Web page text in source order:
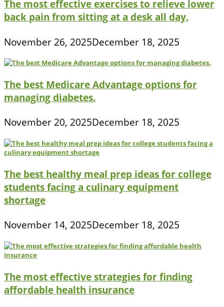
The most effective exercises to relieve lower
back pain from sitting at a desk all day.
November 26, 2025December 18, 2025
The best Medicare Advantage options for
managing diabetes.
November 20, 2025December 18, 2025
The best healthy meal prep ideas for college
students facing a culinary equipment
shortage
November 14, 2025December 18, 2025
The most effective strategies for finding
affordable health insurance